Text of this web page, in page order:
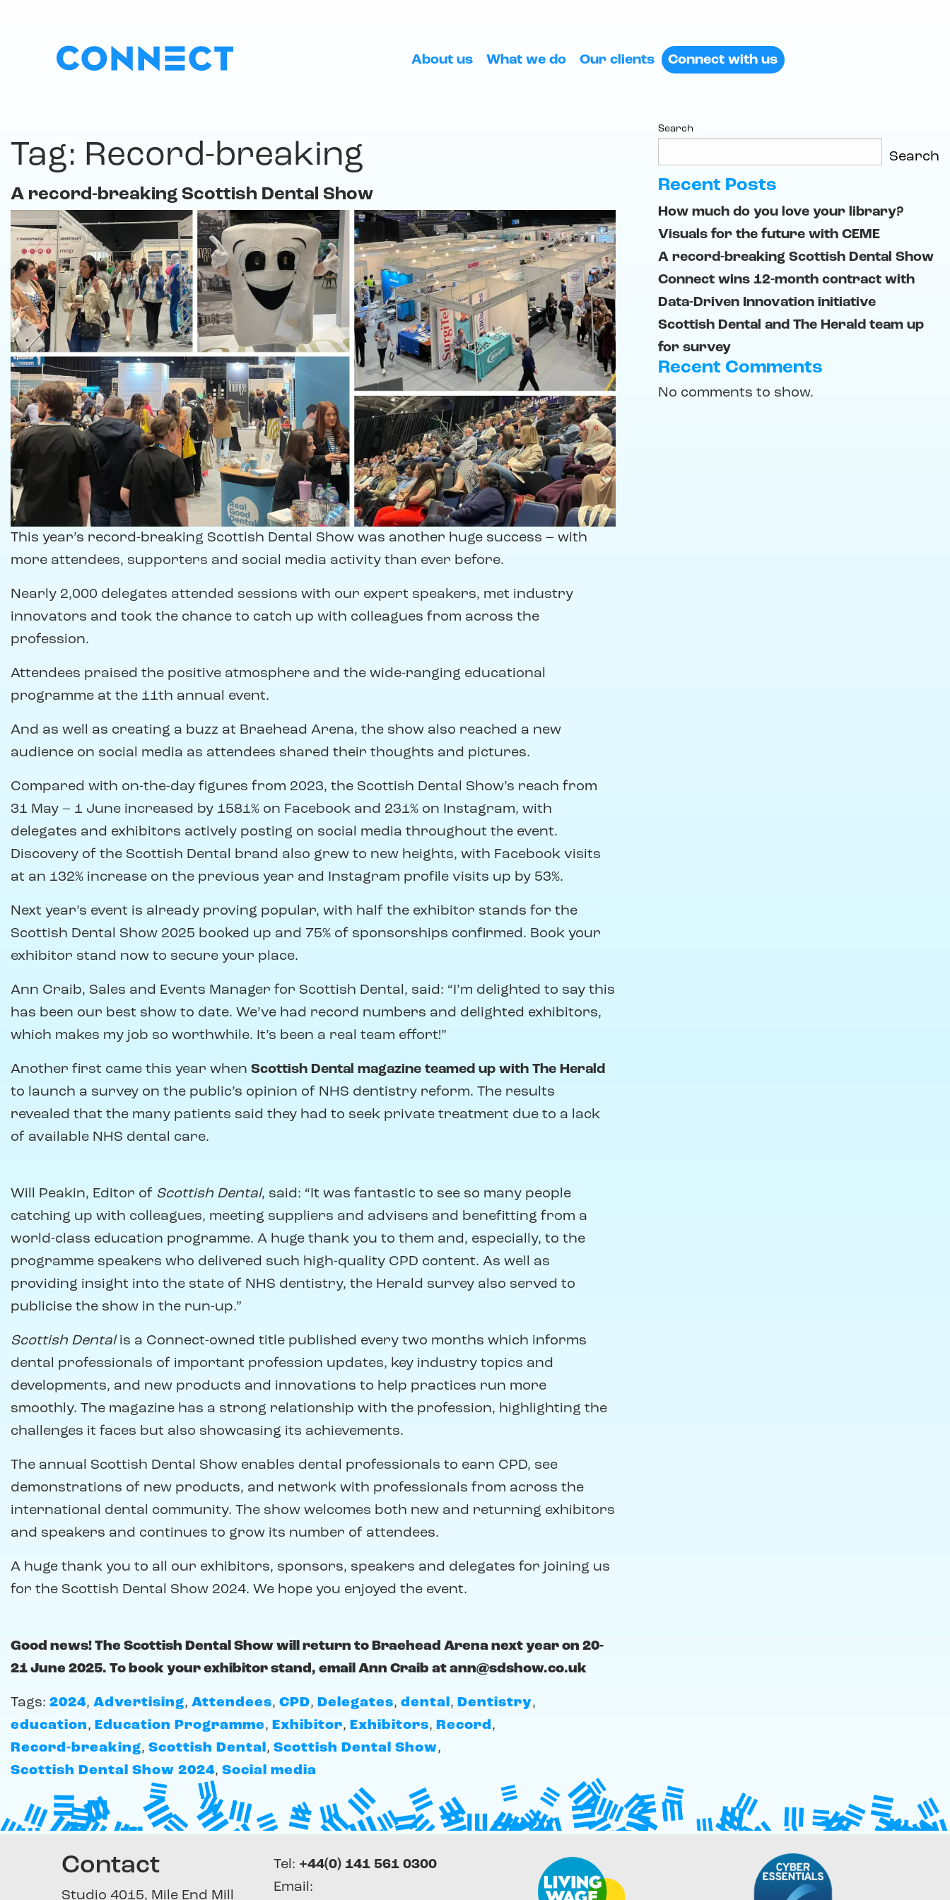
About us What we do Our clients Connect with us
Tag: Record-breaking
A record-breaking Scottish Dental Show
This year’s record-breaking Scottish Dental Show was another huge success – with
more attendees, supporters and social media activity than ever before.
Nearly 2,000 delegates attended sessions with our expert speakers, met industry
innovators and took the chance to catch up with colleagues from across the
profession.
Attendees praised the positive atmosphere and the wide-ranging educational
programme at the 11th annual event.
And as well as creating a buzz at Braehead Arena, the show also reached a new
audience on social media as attendees shared their thoughts and pictures.
Compared with on-the-day figures from 2023, the Scottish Dental Show’s reach from
31 May – 1 June increased by 1581% on Facebook and 231% on Instagram, with
delegates and exhibitors actively posting on social media throughout the event.
Discovery of the Scottish Dental brand also grew to new heights, with Facebook visits
at an 132% increase on the previous year and Instagram profile visits up by 53%.
Next year’s event is already proving popular, with half the exhibitor stands for the
Scottish Dental Show 2025 booked up and 75% of sponsorships confirmed. Book your
exhibitor stand now to secure your place.
Ann Craib, Sales and Events Manager for Scottish Dental, said: “I’m delighted to say this
has been our best show to date. We’ve had record numbers and delighted exhibitors,
which makes my job so worthwhile. It’s been a real team effort!”
Another first came this year when Scottish Dental magazine teamed up with The Herald
to launch a survey on the public’s opinion of NHS dentistry reform. The results
revealed that the many patients said they had to seek private treatment due to a lack
of available NHS dental care.
Will Peakin, Editor of Scottish Dental, said: “It was fantastic to see so many people
catching up with colleagues, meeting suppliers and advisers and benefitting from a
world-class education programme. A huge thank you to them and, especially, to the
programme speakers who delivered such high-quality CPD content. As well as
providing insight into the state of NHS dentistry, the Herald survey also served to
publicise the show in the run-up.”
Scottish Dentalis a Connect-owned title published every two months which informs
dental professionals of important profession updates, key industry topics and
developments, and new products and innovations to help practices run more
smoothly. The magazine has a strong relationship with the profession, highlighting the
challenges it faces but also showcasing its achievements.
The annual Scottish Dental Show enables dental professionals to earn CPD, see
demonstrations of new products, and network with professionals from across the
international dental community. The show welcomes both new and returning exhibitors
and speakers and continues to grow its number of attendees.
A huge thank you to all our exhibitors, sponsors, speakers and delegates for joining us
for the Scottish Dental Show 2024. We hope you enjoyed the event.
Good news! The Scottish Dental Show will return to Braehead Arena next year on 20-
21 June 2025. To book your exhibitor stand, email Ann Craib at ann@sdshow.co.uk
Tags: 2024, Advertising, Attendees, CPD, Delegates, dental, Dentistry,
education, Education Programme, Exhibitor, Exhibitors, Record,
Record-breaking, Scottish Dental, Scottish Dental Show,
Scottish Dental Show 2024, Social media
Search
Search
Recent Posts
How much do you love your library?
Visuals for the future with CEME
A record-breaking Scottish Dental Show
Connect wins 12-month contract with
Data-Driven Innovation initiative
Scottish Dental and The Herald team up
for survey
Recent Comments
No comments to show.
Contact
Studio 4015, Mile End Mill
Tel: +44(0) 141 561 0300
Email: